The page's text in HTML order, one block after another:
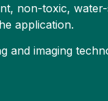
non-toxic,
application.
and imaging